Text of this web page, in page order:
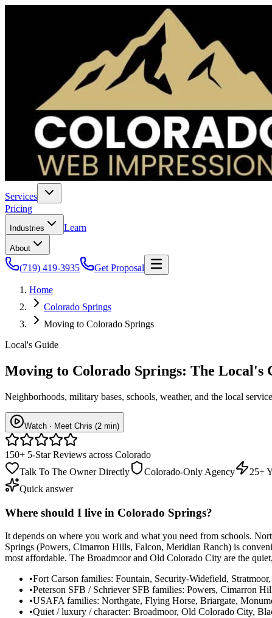
Services
Pricing
Industries Learn
About
(719) 419-3935 Get Proposal
Home
Colorado Springs
Moving to Colorado Springs
Local's Guide
Moving to Colorado Springs: The Local's
Neighborhoods, military bases, schools, weather, and the local
Watch · Meet Chris (2 min)
150+ 5-Star Reviews across Colorado
Talk To The Owner Directly
Colorado-Only Agency 25+
Quick answer
Where should I live in Colorado Springs?
It depends on where you work and what you need from schools.
Springs (Powers, Cimarron Hills, Falcon, Meridian Ranch) is
most affordable. The Broadmoor and Old Colorado City are the
•Fort Carson families: Fountain, Security-Widefield,
•Peterson SFB / Schriever SFB families: Powers, Cimarron
•USAFA families: Northgate, Flying Horse, Briargate,
•Quiet / luxury / character: Broadmoor, Old Colorado City,